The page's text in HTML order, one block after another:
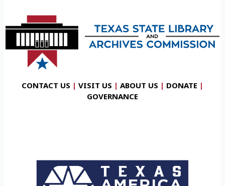
CONTACT US | VISIT US | ABOUT US | DONATE |
GOVERNANCE